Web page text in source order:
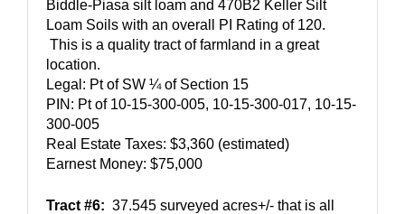
Biddle-Piasa silt loam and 470B2 Keller Silt
Loam Soils with an overall PI Rating of 120.
This is a quality tract of farmland in a great
location.
Legal: Pt of SW ¼ of Section 15
PIN: Pt of 10-15-300-005, 10-15-300-017, 10-15-
300-005
Real Estate Taxes: $3,360 (estimated)
Earnest Money: $75,000
Tract #6: 37.545 surveyed acres+/- that is all